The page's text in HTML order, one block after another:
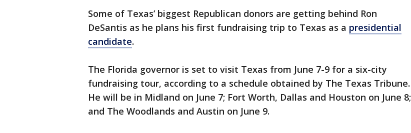
Some of Texas’ biggest Republican donors are getting behind Ron
DeSantis as he plans his first fundraising trip to Texas as a presidential
candidate.
The Florida governor is set to visit Texas from June 7-9 for a six-city
fundraising tour, according to a schedule obtained by The Texas Tribune.
He will be in Midland on June 7; Fort Worth, Dallas and Houston on June 8;
and The Woodlands and Austin on June 9.